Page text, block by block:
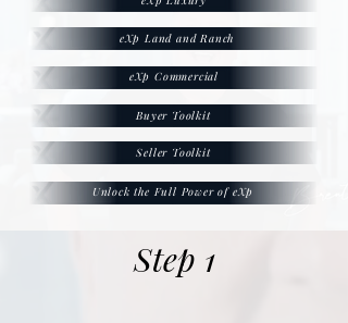
eXp Land and Ranch
eXp Commercial
Buyer Toolkit
Seller Toolkit
Unlock the Full Power of eXp
Step 1